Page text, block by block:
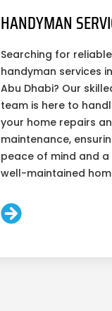
HANDYMAN
Searching for reliable
handyman services in
Abu Dhabi? Our
team is here to
your home repairs
maintenance,
peace of mind and a
well-maintained